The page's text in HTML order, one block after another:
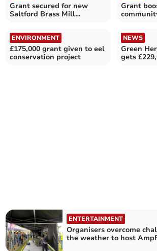
Grant secured for new
Saltford Brass Mill
Grant
ENVIRONMENT
£175,000 grant given to eel
conservation project
NEWS
Green
gets
ENTERTAINMENT
Organisers overcome
the weather to host